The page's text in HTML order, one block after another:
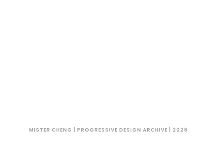
MISTER CHENG | PROGRESSIVE DESIGN ARCHIVE | 2026